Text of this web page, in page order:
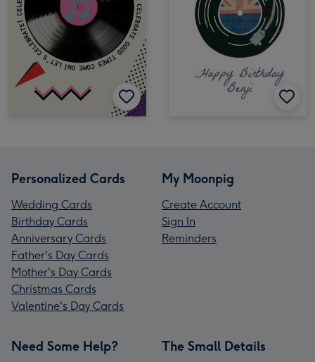
Personalized Cards
Wedding Cards
Birthday Cards
Anniversary Cards
Father's Day Cards
Mother's Day Cards
Christmas Cards
Valentine's Day Cards
My Moonpig
Create Account
Sign In
Reminders
Need Some Help? The Small Details